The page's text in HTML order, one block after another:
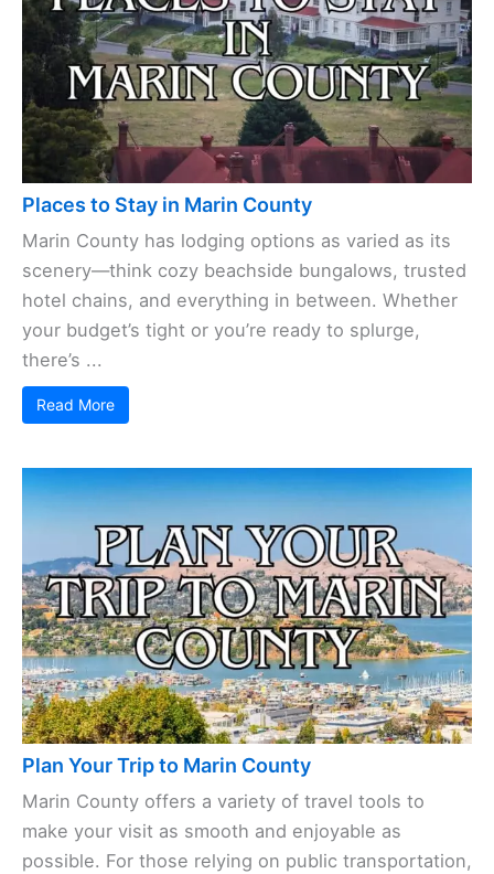
Places to Stay in Marin County
Marin County has lodging options as varied as its
scenery—think cozy beachside bungalows, trusted
hotel chains, and everything in between. Whether
your budget’s tight or you’re ready to splurge,
there’s ...
Read More
Plan Your Trip to Marin County
Marin County offers a variety of travel tools to
make your visit as smooth and enjoyable as
possible. For those relying on public transportation,